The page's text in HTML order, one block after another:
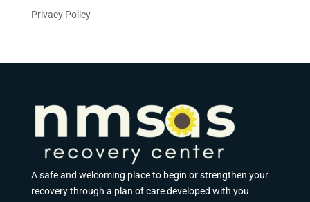
Privacy Policy
A safe and welcoming place to begin or strengthen your
recovery through a plan of care developed with you.